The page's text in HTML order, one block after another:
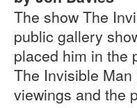
The show The
public gallery
placed him in the
The Invisible
viewings and the